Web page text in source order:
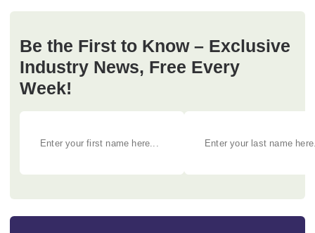
Be the First to Know – Exclusive
Industry News, Free Every
Week!